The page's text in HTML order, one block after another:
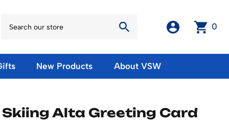
0
European Olympic Posters
Fridge Magnets
New Products About VSW
Alta Greeting Card